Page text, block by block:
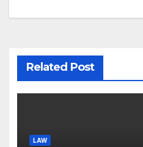
Related Post
LAW